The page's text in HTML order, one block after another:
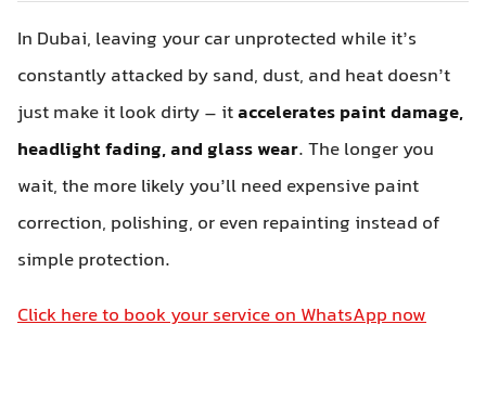
In Dubai, leaving your car unprotected while it’s
constantly attacked by sand, dust, and heat doesn’t
just make it look dirty – itaccelerates paint damage,
headlight fading, and glass wear. The longer you
wait, the more likely you’ll need expensive paint
correction, polishing, or even repainting instead of
simple protection.
Click here to book your service on WhatsApp now